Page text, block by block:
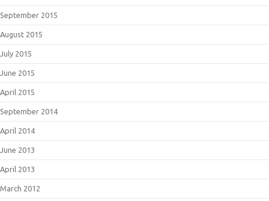
September 2015
August 2015
July 2015
June 2015
April 2015
September 2014
April 2014
June 2013
April 2013
March 2012